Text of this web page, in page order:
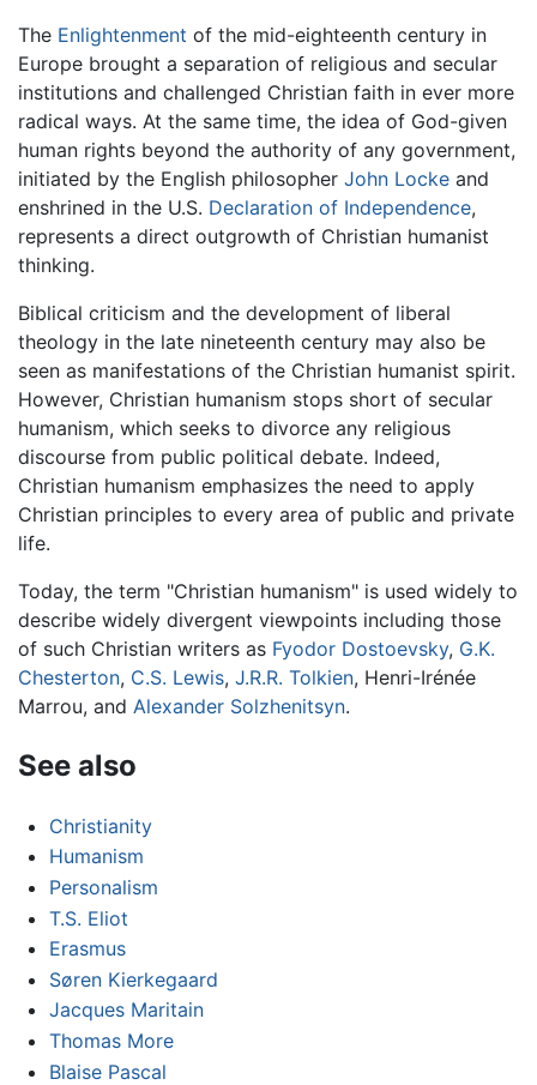
The Enlightenment of the mid-eighteenth century in
Europe brought a separation of religious and secular
institutions and challenged Christian faith in ever more
radical ways. At the same time, the idea of God-given
human rights beyond the authority of any government,
initiated by the English philosopher John Locke and
enshrined in the U.S. Declaration of Independence,
represents a direct outgrowth of Christian humanist
thinking.
Biblical criticism and the development of liberal
theology in the late nineteenth century may also be
seen as manifestations of the Christian humanist spirit.
However, Christian humanism stops short of secular
humanism, which seeks to divorce any religious
discourse from public political debate. Indeed,
Christian humanism emphasizes the need to apply
Christian principles to every area of public and private
life.
Today, the term "Christian humanism" is used widely to
describe widely divergent viewpoints including those
of such Christian writers as Fyodor Dostoevsky, G.K.
Chesterton, C.S. Lewis, J.R.R. Tolkien, Henri-Irénée
Marrou, and Alexander Solzhenitsyn.
See also
Christianity
Humanism
Personalism
T.S. Eliot
Erasmus
Søren Kierkegaard
Jacques Maritain
Thomas More
Blaise Pascal